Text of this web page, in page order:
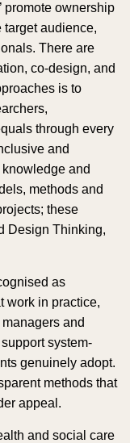
promote ownership
target audience,
There are
co-design, and
is to
through every
and
and
methods and
these
Design Thinking,
as
work in practice,
and
system-
genuinely adopt.
methods that
appeal.
and social care